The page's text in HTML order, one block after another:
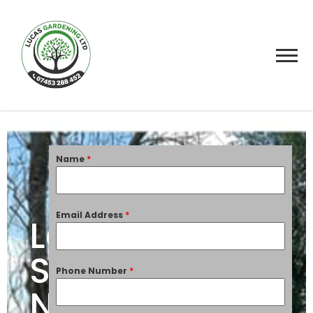
Landscaping
Services
Name *
Email Address *
Phone Number *